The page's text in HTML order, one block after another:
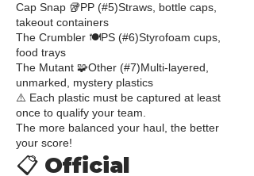
Cap Snap 🥡PP (#5)Straws, bottle caps,
takeout containers
The Crumbler 🍽️PS (#6)Styrofoam cups,
food trays
The Mutant 🧩Other (#7)Multi-layered,
unmarked, mystery plastics
⚠️ Each plastic must be captured at least
once to qualify your team.
The more balanced your haul, the better
your score!
📋 Official